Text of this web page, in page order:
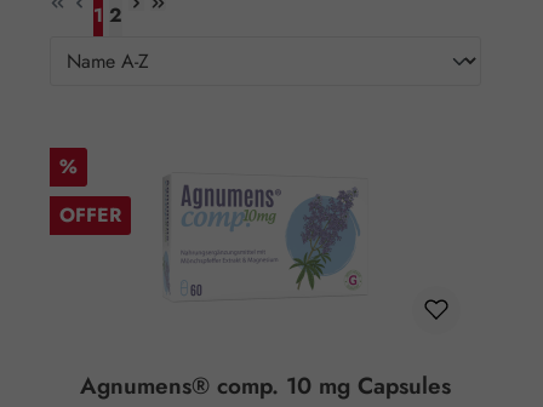
Page
1 2
Discount
%
OFFER
Agnumens® comp. 10 mg Capsules